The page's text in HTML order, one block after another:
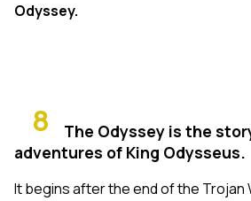
Odyssey.
8
The Odyssey is the
adventures of King Odysseus.
It begins after the end of the Trojan